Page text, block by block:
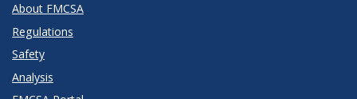
About FMCSA
Regulations
Safety
Analysis